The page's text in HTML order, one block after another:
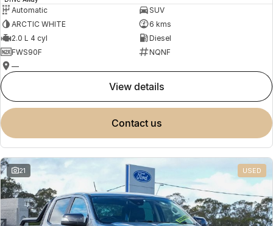
Automatic
SUV
ARCTIC WHITE
6 kms
2.0 L 4 cyl
Diesel
FWS90F
NQNF
—
view details
contact us
21 USED